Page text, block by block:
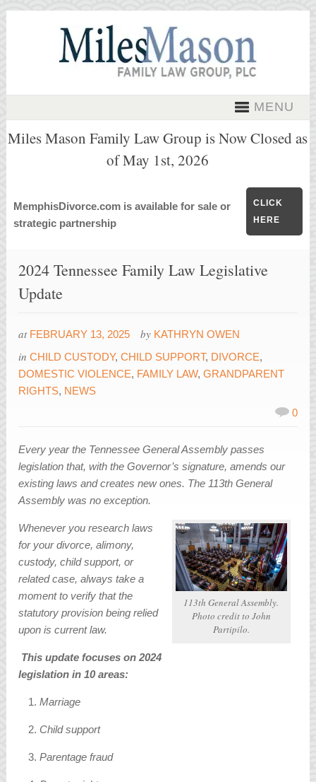
MENU
Miles Mason Family Law Group is Now Closed as
of May 1st, 2026
MemphisDivorce.com is available for sale or
strategic partnership
CLICK
HERE
2024 Tennessee Family Law Legislative
Update
at FEBRUARY 13, 2025 by KATHRYN OWEN
inCHILD CUSTODY,CHILD SUPPORT, DIVORCE,
DOMESTIC VIOLENCE, FAMILY LAW,GRANDPARENT
RIGHTS, NEWS
0
Every year the Tennessee General Assembly passes
legislation that, with the Governor’s signature, amends our
existing laws and creates new ones. The 113th General
Assembly was no exception.
113th General Assembly.
Photo credit to John
Partipilo.
Whenever you research laws
for your divorce, alimony,
custody, child support, or
related case, always take a
moment to verify that the
statutory provision being relied
upon is current law.
This update focuses on 2024
legislation in 10 areas:
Marriage
Child support
Parentage fraud